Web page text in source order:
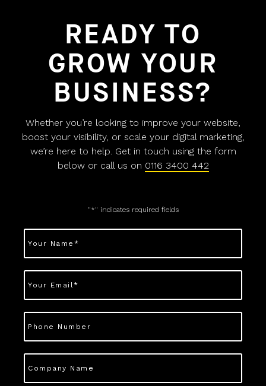
READY TO
GROW YOUR
BUSINESS?
Whether you’re looking to improve your website,
boost your visibility, or scale your digital marketing,
we’re here to help. Get in touch using the form
below or call us on 0116 3400 442
"*" indicates required fields